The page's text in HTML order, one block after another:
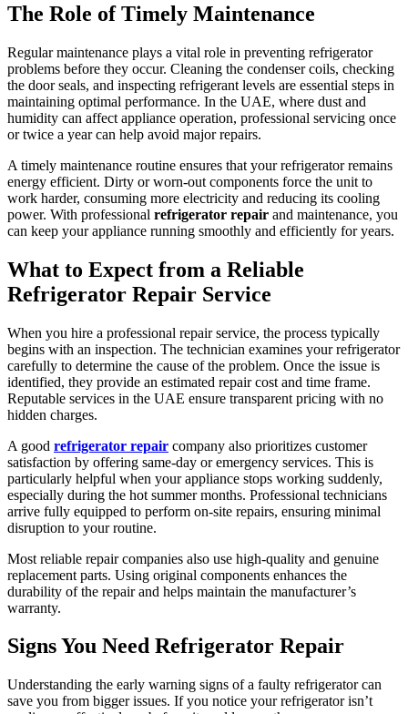
The Role of Timely Maintenance
Regular maintenance plays a vital role in preventing refrigerator
problems before they occur. Cleaning the condenser coils, checking
the door seals, and inspecting refrigerant levels are essential steps in
maintaining optimal performance. In the UAE, where dust and
humidity can affect appliance operation, professional servicing once
or twice a year can help avoid major repairs.
A timely maintenance routine ensures that your refrigerator remains
energy efficient. Dirty or worn-out components force the unit to
work harder, consuming more electricity and reducing its cooling
power. With professional refrigerator repair and maintenance, you
can keep your appliance running smoothly and efficiently for years.
What to Expect from a Reliable
Refrigerator Repair Service
When you hire a professional repair service, the process typically
begins with an inspection. The technician examines your refrigerator
carefully to determine the cause of the problem. Once the issue is
identified, they provide an estimated repair cost and time frame.
Reputable services in the UAE ensure transparent pricing with no
hidden charges.
A good refrigerator repair company also prioritizes customer
satisfaction by offering same-day or emergency services. This is
particularly helpful when your appliance stops working suddenly,
especially during the hot summer months. Professional technicians
arrive fully equipped to perform on-site repairs, ensuring minimal
disruption to your routine.
Most reliable repair companies also use high-quality and genuine
replacement parts. Using original components enhances the
durability of the repair and helps maintain the manufacturer’s
warranty.
Signs You Need Refrigerator Repair
Understanding the early warning signs of a faulty refrigerator can
save you from bigger issues. If you notice your refrigerator isn’t